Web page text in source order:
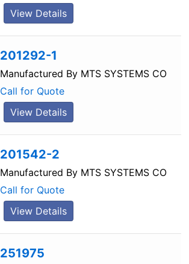
View Details
201292-1
Manufactured By MTS SYSTEMS CO
Call for Quote
View Details
201542-2
Manufactured By MTS SYSTEMS CO
Call for Quote
View Details
251975